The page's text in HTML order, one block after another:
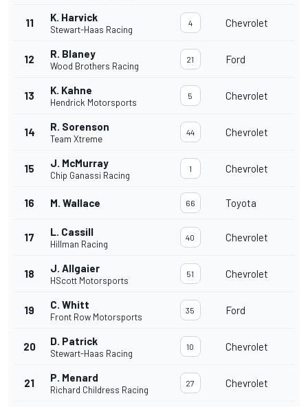
11 K. Harvick
Stewart-Haas Racing
4 Chevrolet
12 R. Blaney
Wood Brothers Racing
21 Ford
13 K. Kahne
Hendrick Motorsports
5 Chevrolet
14 R. Sorenson
Team Xtreme
44 Chevrolet
15 J. McMurray
Chip Ganassi Racing
1 Chevrolet
16 M. Wallace 66 Toyota
17 L. Cassill
Hillman Racing
40 Chevrolet
18 J. Allgaier
HScott Motorsports
51 Chevrolet
19 C. Whitt
Front Row Motorsports
35 Ford
20 D. Patrick
Stewart-Haas Racing
10 Chevrolet
21 P. Menard
Richard Childress Racing
27 Chevrolet